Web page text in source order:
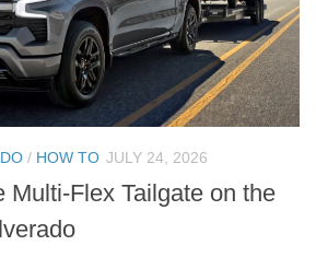
/ HOW TO JULY 24, 2026
Multi-Flex Tailgate on the